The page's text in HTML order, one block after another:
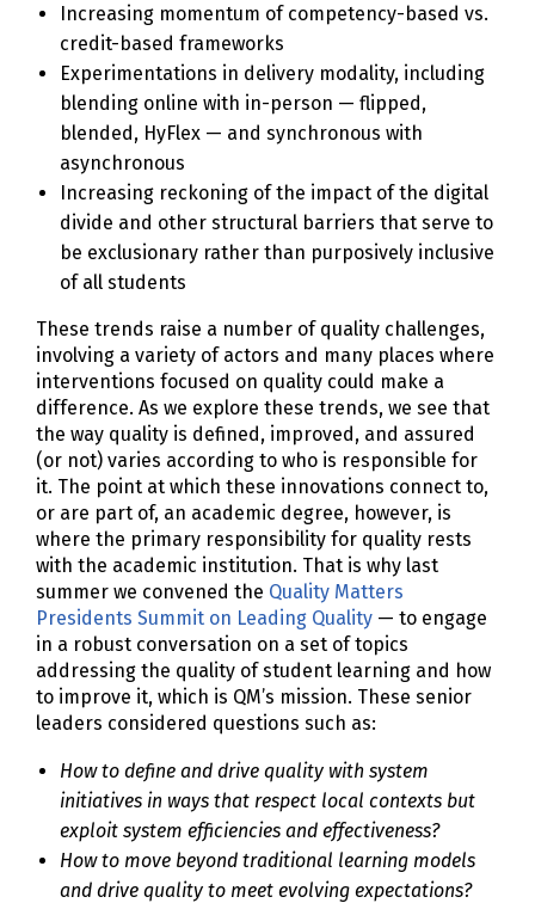
Increasing momentum of competency-based vs.
credit-based frameworks
Experimentations in delivery modality, including
blending online with in-person — flipped,
blended, HyFlex — and synchronous with
asynchronous
Increasing reckoning of the impact of the digital
divide and other structural barriers that serve to
be exclusionary rather than purposively inclusive
of all students
These trends raise a number of quality challenges,
involving a variety of actors and many places where
interventions focused on quality could make a
difference. As we explore these trends, we see that
the way quality is defined, improved, and assured
(or not) varies according to who is responsible for
it. The point at which these innovations connect to,
or are part of, an academic degree, however, is
where the primary responsibility for quality rests
with the academic institution. That is why last
summer we convened the Quality Matters
Presidents Summit on Leading Quality — to engage
in a robust conversation on a set of topics
addressing the quality of student learning and how
to improve it, which is QM’s mission. These senior
leaders considered questions such as:
How to define and drive quality with system
initiatives in ways that respect local contexts but
exploit system efficiencies and effectiveness?
How to move beyond traditional learning models
and drive quality to meet evolving expectations?